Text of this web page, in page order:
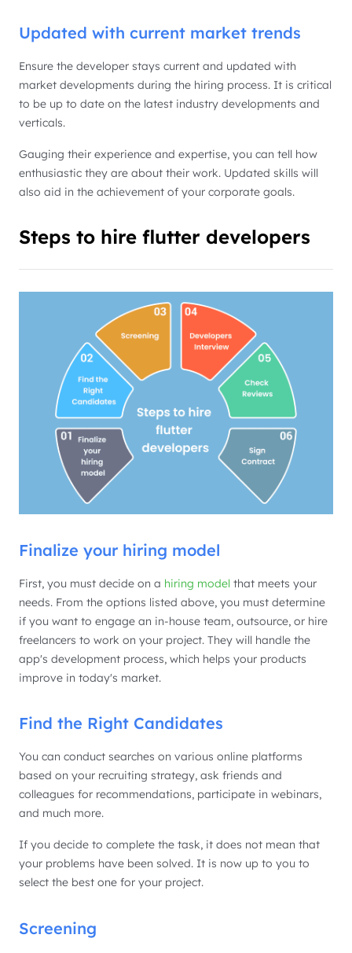
Updated with current market trends
Ensure the developer stays current and updated with
market developments during the hiring process. It is critical
to be up to date on the latest industry developments and
verticals.
Gauging their experience and expertise, you can tell how
enthusiastic they are about their work. Updated skills will
also aid in the achievement of your corporate goals.
Steps to hire flutter developers
Finalize your hiring model
First, you must decide on a hiring model that meets your
needs. From the options listed above, you must determine
if you want to engage an in-house team, outsource, or hire
freelancers to work on your project. They will handle the
app's development process, which helps your products
improve in today's market.
Find the Right Candidates
You can conduct searches on various online platforms
based on your recruiting strategy, ask friends and
colleagues for recommendations, participate in webinars,
and much more.
If you decide to complete the task, it does not mean that
your problems have been solved. It is now up to you to
select the best one for your project.
Screening